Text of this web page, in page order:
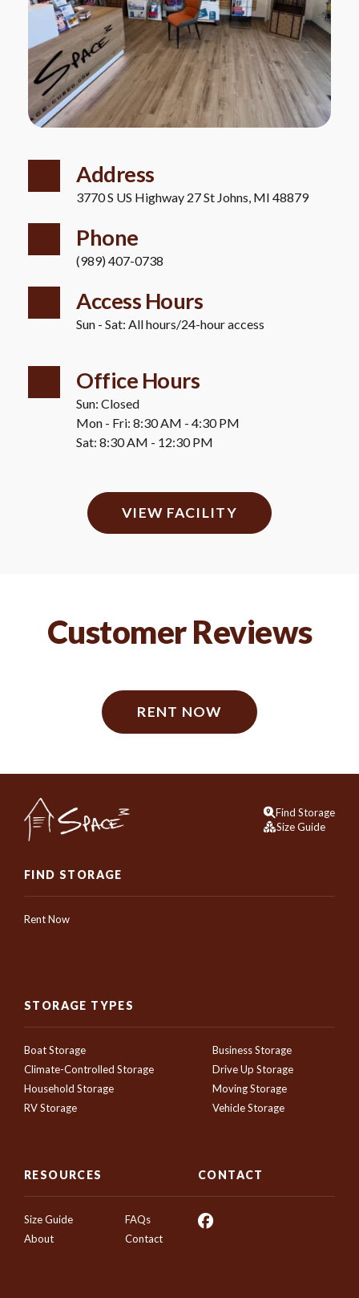
Address
3770 S US Highway 27 St Johns, MI 48879
Phone
(989) 407-0738
Access Hours
Sun - Sat: All hours/24-hour access
Office Hours
Sun: Closed
Mon - Fri: 8:30 AM - 4:30 PM
Sat: 8:30 AM - 12:30 PM
VIEW FACILITY
Customer Reviews
RENT NOW
Find Storage
Size Guide
FIND STORAGE
Rent Now
STORAGE TYPES
Boat Storage
Business Storage
Climate-Controlled Storage
Drive Up Storage
Household Storage
Moving Storage
RV Storage
Vehicle Storage
RESOURCES
Size Guide
FAQs
About
Contact
CONTACT